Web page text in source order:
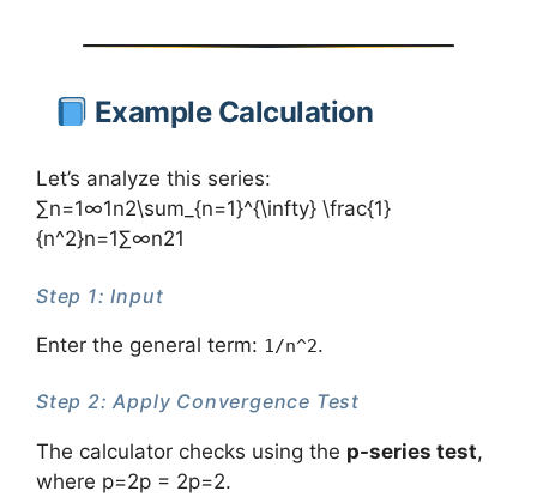
Example Calculation
Let’s analyze this series:
∑n=1∞1n2\sum_{n=1}^{\infty} \frac{1}
{n^2}n=1∑∞​n21​
Step 1: Input
Enter the general term: 1/n^2.
Step 2: Apply Convergence Test
The calculator checks using the p-series test,
where p=2p = 2p=2.